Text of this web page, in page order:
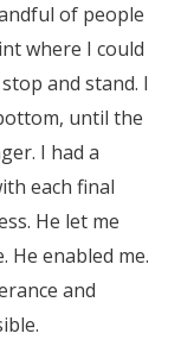
of people
where I could
and stand. I
until the
I had a
each final
He let me
He enabled me.
and